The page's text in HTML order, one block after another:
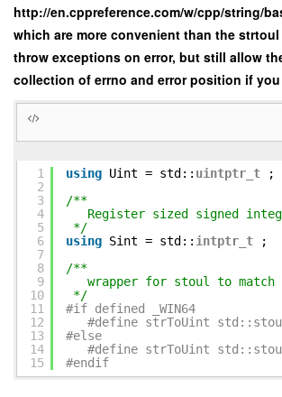
http://en.cppreference.com/w/cpp/string/
which are more convenient than the
throw exceptions on error, but still allow
collection of errno and error position if you
1
2
3
4
5
6
7
8
9
10
11
12
13
14
15
using Uint = std:: uintptr_t
;
/**
Register sized signed
*/
using Sint = std:: intptr_t
;
/**
wrapper for stoul to
*/
#if defined _WIN64
#define strToUint
#else
#define strToUint
#endif